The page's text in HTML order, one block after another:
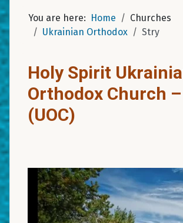
You are here: Home
Churches
Ukrainian Orthodox
Stry
Holy Spirit
Orthodox Church
(UOC)